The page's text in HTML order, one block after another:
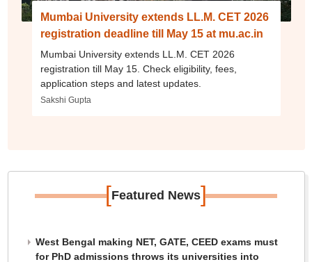
Mumbai University extends LL.M. CET 2026
registration deadline till May 15 at mu.ac.in
Mumbai University extends LL.M. CET 2026
registration till May 15. Check eligibility, fees,
application steps and latest updates.
Sakshi Gupta
[Featured News]
West Bengal making NET, GATE, CEED exams must
for PhD admissions throws its universities into